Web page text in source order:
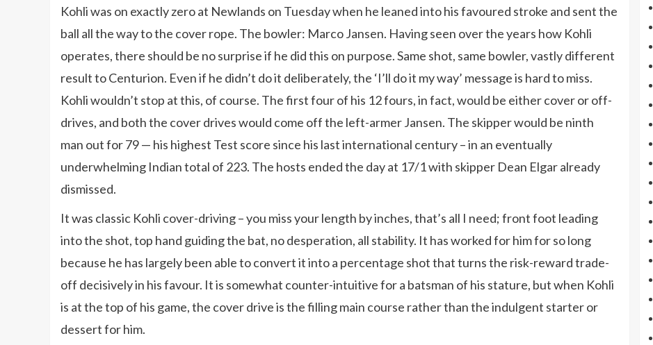
Kohli was on exactly zero at Newlands on Tuesday when he leaned into his favoured stroke and sent the
ball all the way to the cover rope. The bowler: Marco Jansen. Having seen over the years how Kohli
operates, there should be no surprise if he did this on purpose. Same shot, same bowler, vastly different
result to Centurion. Even if he didn’t do it deliberately, the ‘I’ll do it my way’ message is hard to miss.
Kohli wouldn’t stop at this, of course. The first four of his 12 fours, in fact, would be either cover or off-
drives, and both the cover drives would come off the left-armer Jansen. The skipper would be ninth
man out for 79 — his highest Test score since his last international century – in an eventually
underwhelming Indian total of 223. The hosts ended the day at 17/1 with skipper Dean Elgar already
dismissed.
It was classic Kohli cover-driving – you miss your length by inches, that’s all I need; front foot leading
into the shot, top hand guiding the bat, no desperation, all stability. It has worked for him for so long
because he has largely been able to convert it into a percentage shot that turns the risk-reward trade-
off decisively in his favour. It is somewhat counter-intuitive for a batsman of his stature, but when Kohli
is at the top of his game, the cover drive is the filling main course rather than the indulgent starter or
dessert for him.